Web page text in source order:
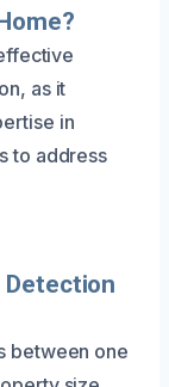
as it
in
to address
Detection
between one